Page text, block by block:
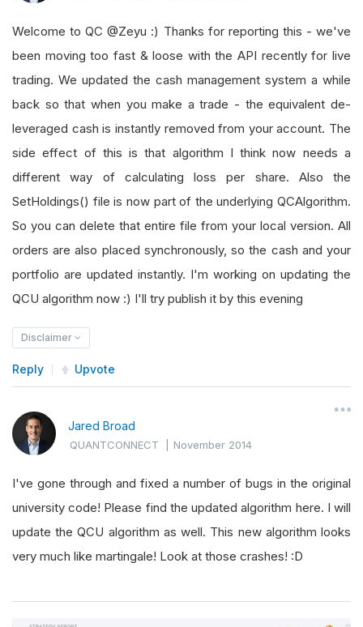
Welcome to QC @Zeyu :) Thanks for reporting this - we've
been moving too fast & loose with the API recently for live
trading. We updated the cash management system a while
back so that when you make a trade - the equivalent de-
leveraged cash is instantly removed from your account. The
side effect of this is that algorithm I think now needs a
different way of calculating loss per share. Also the
SetHoldings() file is now part of the underlying QCAlgorithm.
So you can delete that entire file from your local version. All
orders are also placed synchronously, so the cash and your
portfolio are updated instantly. I'm working on updating the
QCU algorithm now :) I'll try publish it by this evening
Disclaimer
Reply Upvote
Jared Broad
QUANTCONNECT |November 2014
I've gone through and fixed a number of bugs in the original
university code! Please find the updated algorithm here. I will
update the QCU algorithm as well. This new algorithm looks
very much like martingale! Look at those crashes! :D